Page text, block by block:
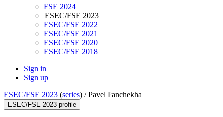
FSE 2024
ESEC/FSE 2023
ESEC/FSE 2022
ESEC/FSE 2021
ESEC/FSE 2020
ESEC/FSE 2018
Sign in
Sign up
ESEC/FSE 2023 (series) /Pavel Panchekha
ESEC/FSE 2023 profile